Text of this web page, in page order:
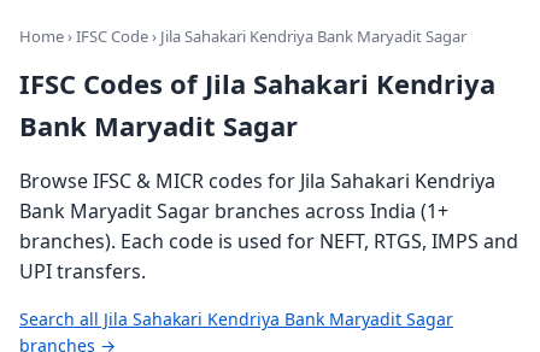
Home›IFSC Code› Jila Sahakari Kendriya Bank Maryadit Sagar
IFSC Codes of Jila Sahakari Kendriya
Bank Maryadit Sagar
Browse IFSC & MICR codes for Jila Sahakari Kendriya
Bank Maryadit Sagar branches across India (1+
branches). Each code is used for NEFT, RTGS, IMPS and
UPI transfers.
Search all Jila Sahakari Kendriya Bank Maryadit Sagar
branches →